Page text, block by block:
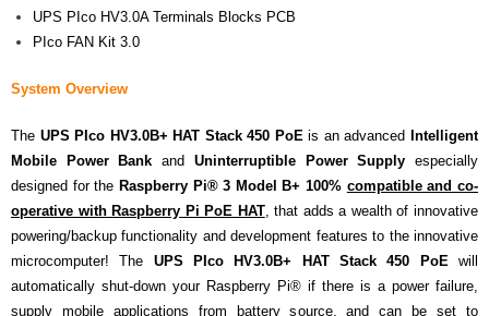
- - Breakout Boards
- - Batteries / PSU
- - Super Capacitors
- - Components
UPS PIco HV3.0A Terminals Blocks PCB
PIco FAN Kit 3.0
System Overview
The UPS PIco HV3.0B+ HAT Stack 450 PoEis an advanced
Intelligent
Mobile Power Bank and Uninterruptible Power Supply especially
designed for the Raspberry Pi® 3 Model B+ 100% compatible and co-
operative with Raspberry Pi PoE HAT, that adds a wealth of innovative
powering/backup functionality and development features to the innovative
microcomputer! The UPS PIco HV3.0B+ HAT Stack 450 PoEwill
automatically shut-down your Raspberry Pi® if there is a power failure,
supply mobile applications from battery source, and can be set to